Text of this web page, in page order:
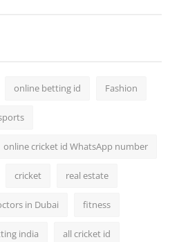
online betting id Fashion
online cricket id WhatsApp number
cricket real estate
in Dubai fitness
india all cricket id